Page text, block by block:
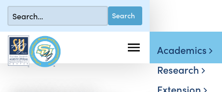
Academics
Research
Extension